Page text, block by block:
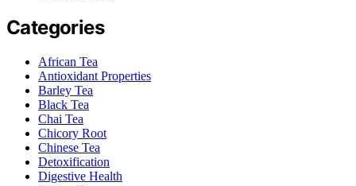
Categories
African Tea
Antioxidant Properties
Barley Tea
Black Tea
Chai Tea
Chicory Root
Chinese Tea
Detoxification
Digestive Health